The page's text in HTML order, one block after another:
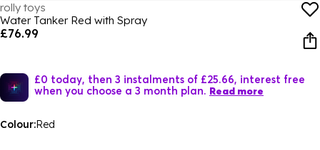
rolly toys
Water Tanker Red with Spray
£76.99
£0 today, then 3 instalments of £25.66, interest free
when you choose a 3 month plan. Read more
Colour:Red